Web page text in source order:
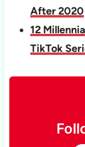
After 2020
12
TikTok